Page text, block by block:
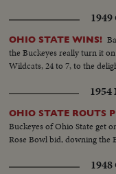
1949
OHIO STATE WINS!
the Buckeyes really turn it
Wildcats, 24 to 7, to the
1954
OHIO STATE ROUTS
Buckeyes of Ohio State get
Rose Bowl bid, downing the
1948